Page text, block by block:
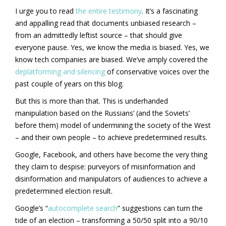
I urge you to readthe entire testimony. It’s a fascinating
and appalling read that documents unbiased research –
from an admittedly leftist source – that should give
everyone pause. Yes, we know the media is biased. Yes, we
know tech companies are biased. We’ve amply covered the
deplatforming and silencing of conservative voices over the
past couple of years on this blog.
But this is more than that. This is underhanded
manipulation based on the Russians’ (and the Soviets’
before them) model of undermining the society of the West
– and their own people – to achieve predetermined results.
Google, Facebook, and others have become the very thing
they claim to despise: purveyors of misinformation and
disinformation and manipulators of audiences to achieve a
predetermined election result.
Google’s “autocomplete search” suggestions can turn the
tide of an election – transforming a 50/50 split into a 90/10